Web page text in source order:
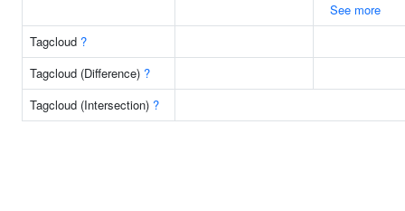
See more
Tagcloud ?
Tagcloud (Difference) ?
Tagcloud (Intersection) ?